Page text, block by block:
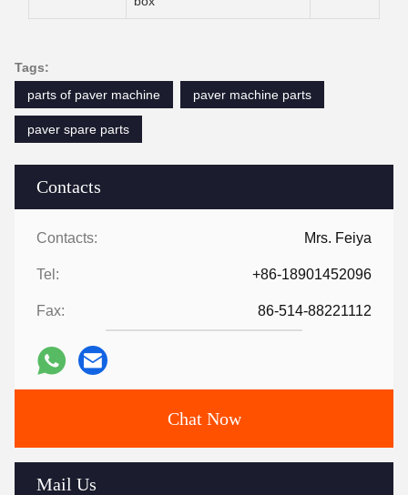
Contacts
Contacts: Mrs. Feiya
Tel: +86-18901452096
Fax: 86-514-88221112
Chat Now
Mail Us
Tags:
parts of paver machine
paver machine parts
paver spare parts